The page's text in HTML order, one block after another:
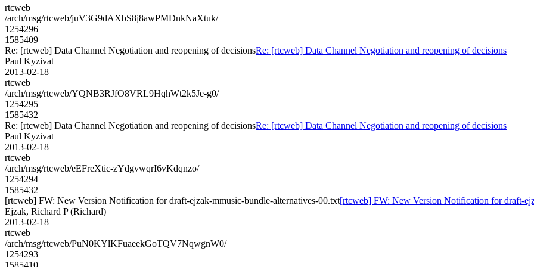
rtcweb
/arch/msg/rtcweb/juV3G9dAXbS8j8awPMDnkNaXtuk/
1254296
1585409
Re: [rtcweb] Data Channel Negotiation and reopening of decisionsRe: [rtcweb] Data Channel Negotiation and reopening of decisions
Paul Kyzivat
2013-02-18
rtcweb
/arch/msg/rtcweb/YQNB3RJfO8VRL9HqhWt2k5Je-g0/
1254295
1585432
Re: [rtcweb] Data Channel Negotiation and reopening of decisionsRe: [rtcweb] Data Channel Negotiation and reopening of decisions
Paul Kyzivat
2013-02-18
rtcweb
/arch/msg/rtcweb/eEFreXtic-zYdgvwqrI6vKdqnzo/
1254294
1585432
[rtcweb] FW: New Version Notification for draft-ejzak-mmusic-bundle-alternatives-00.txt[rtcweb] FW: New Version Notification for draft-
Ejzak, Richard P (Richard)
2013-02-18
rtcweb
/arch/msg/rtcweb/PuN0KYlKFuaeekGoTQV7NqwgnW0/
1254293
1585410